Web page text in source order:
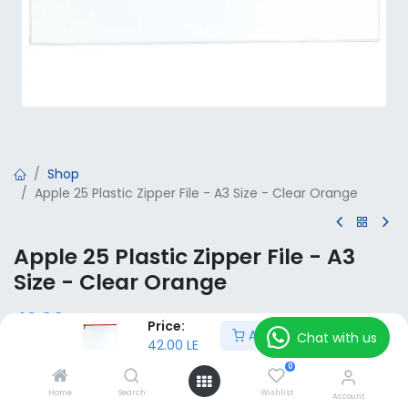
Price:
42.00 LE
Add to Cart
Home Search
0
Wishlist Account
Shop
Apple 25 Plastic Zipper File - A3 Size - Clear Orange
Apple 25 Plastic Zipper File - A3
Size - Clear Orange
42.00 LE VAT Included
Add to Cart
Chat with us